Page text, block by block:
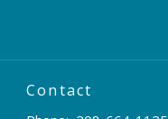
Contact